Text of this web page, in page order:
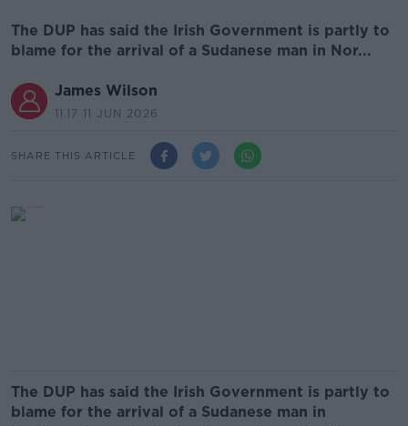
The DUP has said the Irish Government is partly to
blame for the arrival of a Sudanese man in Nor...
James Wilson
11.17 11 JUN 2026
SHARE THIS ARTICLE
The DUP has said the Irish Government is partly to
blame for the arrival of a Sudanese man in